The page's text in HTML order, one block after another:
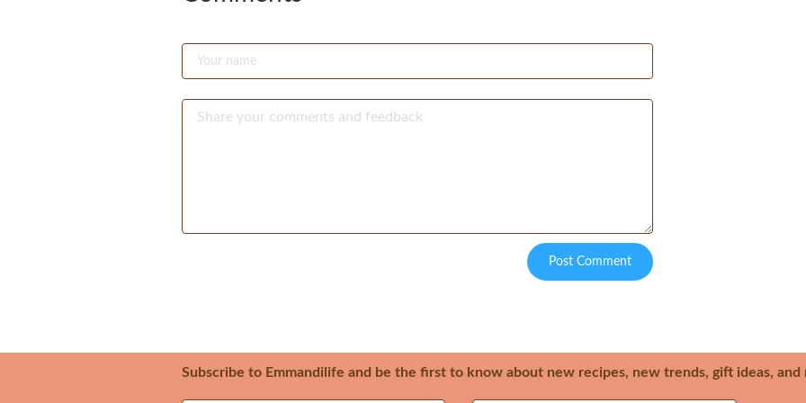
Post Comment
Subscribe to Emmandilife and be the first to know about new recipes, new trends, gift ideas, and